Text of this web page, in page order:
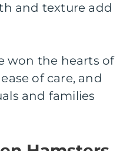
and texture add
won the hearts of
of care, and
and families